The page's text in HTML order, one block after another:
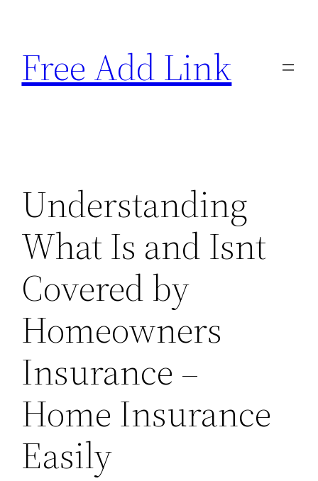
content
Free Add Link
Understanding
What Is and Isnt
Covered by
Homeowners
Insurance –
Home Insurance
Easily